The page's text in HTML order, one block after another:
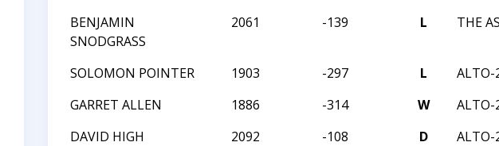
BENJAMIN
SNODGRASS
2061 -139 L THE
SOLOMON POINTER 1903 -297 L ALTO-
GARRET ALLEN
1886 -314 W ALTO-
DAVID HIGH
2092 -108 D ALTO-